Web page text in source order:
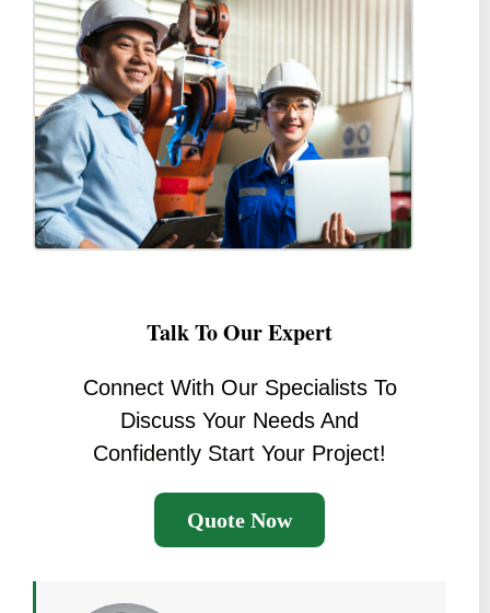
Talk To Our Expert
Connect With Our Specialists To
Discuss Your Needs And
Confidently Start Your Project!
Quote Now